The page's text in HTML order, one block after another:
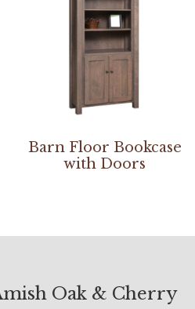
Barn Floor Bookcase
with Doors
Oak & Cherry